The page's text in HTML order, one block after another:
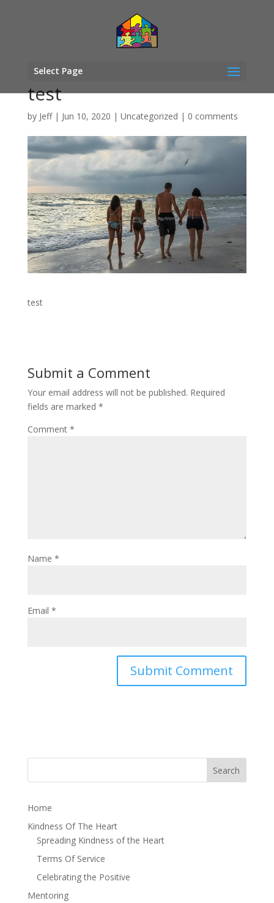
Select Page
test
by Jeff| Jun 10, 2020 | Uncategorized | 0 comments
test
Submit a Comment
Your email address will not be published. Required
fields are marked *
Comment *
Name *
Email *
Home
Kindness Of The Heart
Spreading Kindness of the Heart
Terms Of Service
Celebrating the Positive
Mentoring